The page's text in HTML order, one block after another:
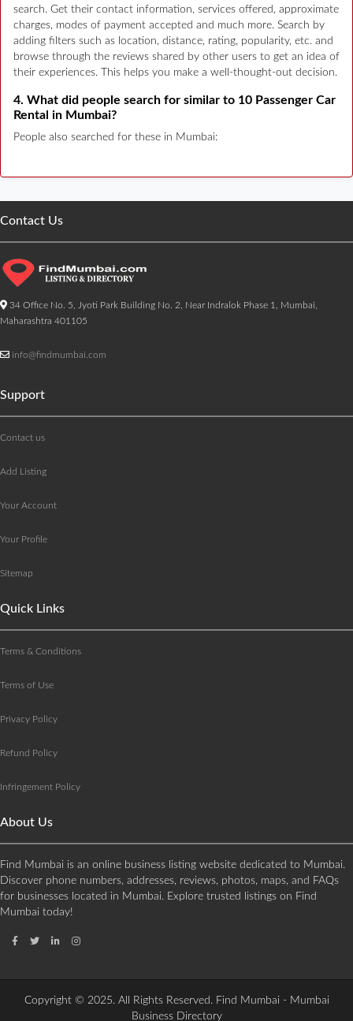
search. Get their contact information, services offered, approximate
charges, modes of payment accepted and much more. Search by
adding filters such as location, distance, rating, popularity, etc. and
browse through the reviews shared by other users to get an idea of
their experiences. This helps you make a well-thought-out decision.
4. What did people search for similar to 10 Passenger Car
Rental in Mumbai?
People also searched for these in Mumbai:
Contact Us
34 Office No. 5, Jyoti Park Building No. 2, Near Indralok Phase 1, Mumbai,
Maharashtra 401105
info@findmumbai.com
Support
Contact us
Add Listing
Your Account
Your Profile
Sitemap
Quick Links
Terms & Conditions
Terms of Use
Privacy Policy
Refund Policy
Infringement Policy
About Us
Find Mumbai is an online business listing website dedicated to Mumbai.
Discover phone numbers, addresses, reviews, photos, maps, and FAQs
for businesses located in Mumbai. Explore trusted listings on Find
Mumbai today!
Copyright © 2025. All Rights Reserved. Find Mumbai - Mumbai
Business Directory